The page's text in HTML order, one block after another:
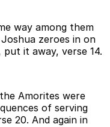
way among them
zeroes in on
it away, verse 14.
Amorites were
of serving
20. And again in